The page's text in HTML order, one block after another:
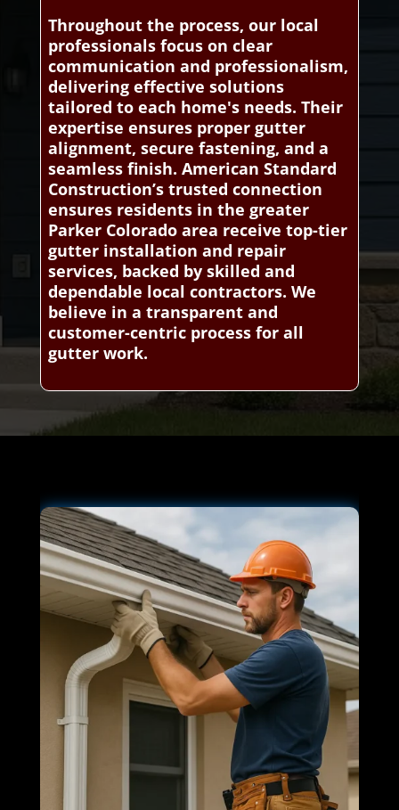
Throughout the process, our local
professionals focus on clear
communication and professionalism,
delivering effective solutions
tailored to each home's needs. Their
expertise ensures proper gutter
alignment, secure fastening, and a
seamless finish. American Standard
Construction’s trusted connection
ensures residents in the greater
Parker Colorado area receive top-tier
gutter installation and repair
services, backed by skilled and
dependable local contractors. We
believe in a transparent and
customer-centric process for all
gutter work.